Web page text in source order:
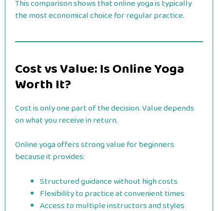
This comparison shows that online yoga is typically
the most economical choice for regular practice.
Cost vs Value: Is Online Yoga
Worth It?
Cost is only one part of the decision. Value depends
on what you receive in return.
Online yoga offers strong value for beginners
because it provides:
Structured guidance without high costs
Flexibility to practice at convenient times
Access to multiple instructors and styles